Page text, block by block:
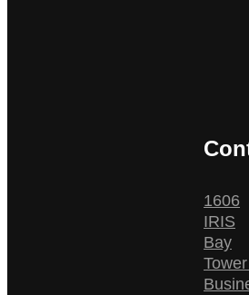
1606
IRIS
Bay